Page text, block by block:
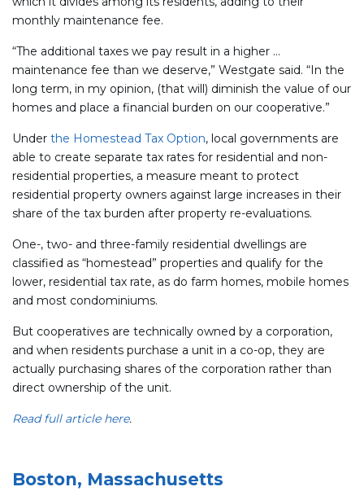
monthly maintenance fee.
“The additional taxes we pay result in a higher …
maintenance fee than we deserve,” Westgate said. “In the
long term, in my opinion, (that will) diminish the value of our
homes and place a financial burden on our cooperative.”
Under the Homestead Tax Option, local governments are
able to create separate tax rates for residential and non-
residential properties, a measure meant to protect
residential property owners against large increases in their
share of the tax burden after property re-evaluations.
One-, two- and three-family residential dwellings are
classified as “homestead” properties and qualify for the
lower, residential tax rate, as do farm homes, mobile homes
and most condominiums.
But cooperatives are technically owned by a corporation,
and when residents purchase a unit in a co-op, they are
actually purchasing shares of the corporation rather than
direct ownership of the unit.
Read full article here.
Boston, Massachusetts